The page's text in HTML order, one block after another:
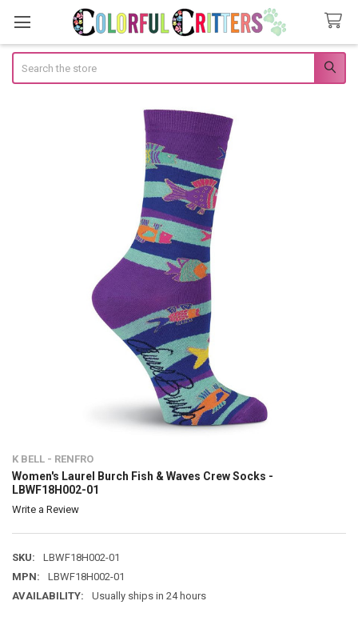
K BELL - RENFRO
Women's Laurel Burch Fish & Waves Crew Socks -
LBWF18H002-01
Write a Review
SKU:
LBWF18H002-01
MPN:
LBWF18H002-01
AVAILABILITY:
Usually ships in 24 hours